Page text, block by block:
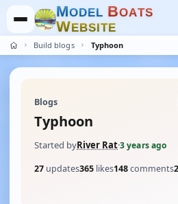
MODEL BOATS
WEBSITE
Build blogs Typhoon
Blogs
Typhoon
Started byRiver Rat·3 years ago
27 updates365 likes148comments